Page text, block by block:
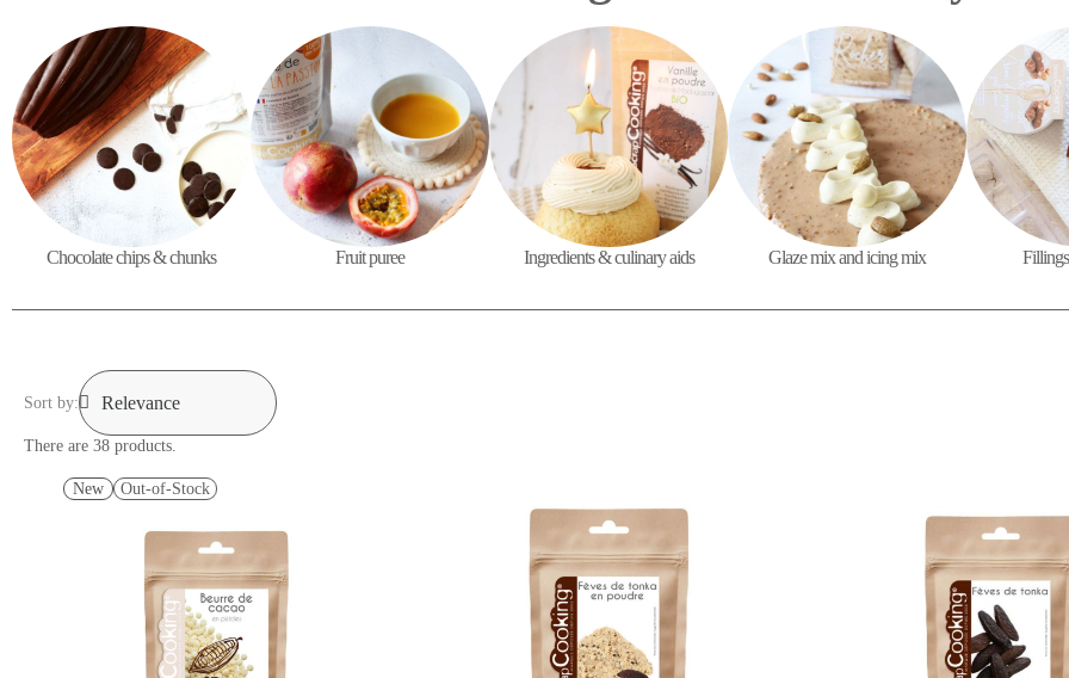
Chocolate chips & chunks Fruit puree Ingredients & culinary aids Glaze mix and icing mix
Sort by:
There are 38 products.
New Out-of-Stock